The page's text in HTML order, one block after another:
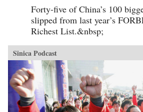
Forty-five of China’s 100
slipped from last year’s
Richest List.&nbsp;
Sinica Podcast